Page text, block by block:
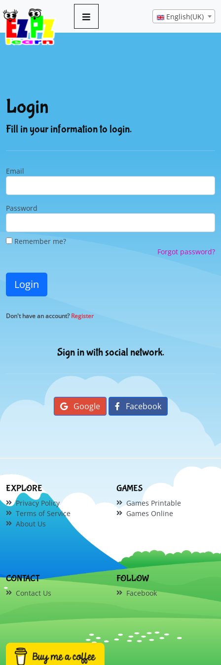
English(UK)
Login
Fill in your information to login.
Email
Password
Remember me?
Forgot password?
Login
Don't have an account?Register
Sign in with social network.
Google Facebook
EXPLORE
Privacy Policy
Terms of Service
About Us
GAMES
Games Printable
Games Online
CONTACT
Contact Us
FOLLOW
Facebook